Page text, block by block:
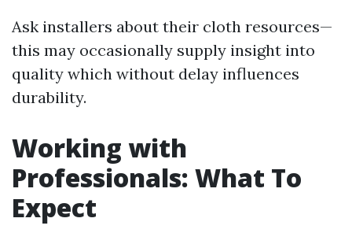
Ask installers about their cloth resources—
this may occasionally supply insight into
quality which without delay influences
durability.
Working with
Professionals: What To
Expect